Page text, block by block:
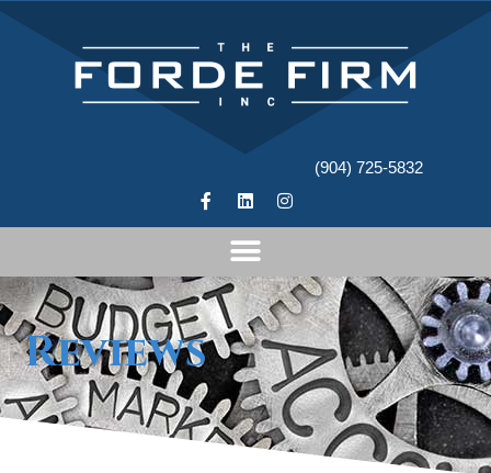
(904) 725-5832
Reviews